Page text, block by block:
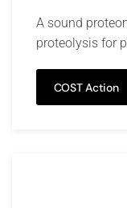
A sound
proteolysis for
COST Action